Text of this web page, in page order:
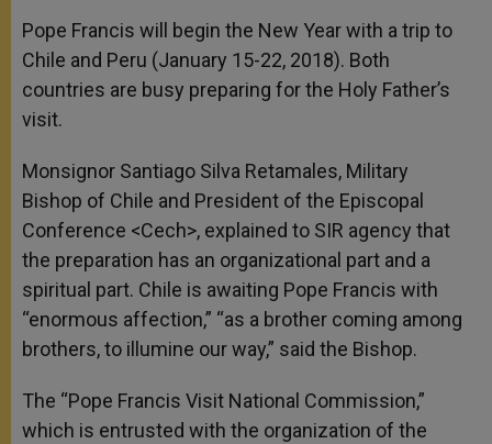
Pope Francis will begin the New Year with a trip to
Chile and Peru (January 15-22, 2018). Both
countries are busy preparing for the Holy Father’s
visit.
Monsignor Santiago Silva Retamales, Military
Bishop of Chile and President of the Episcopal
Conference <Cech>, explained to SIR agency that
the preparation has an organizational part and a
spiritual part. Chile is awaiting Pope Francis with
“enormous affection,” “as a brother coming among
brothers, to illumine our way,” said the Bishop.
The “Pope Francis Visit National Commission,”
which is entrusted with the organization of the